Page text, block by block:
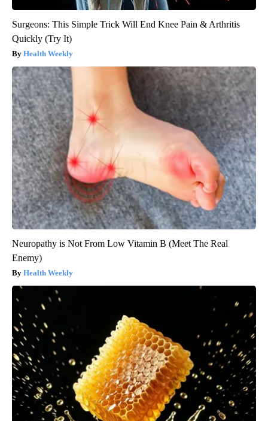
Surgeons: This Simple Trick Will End Knee Pain & Arthritis
Quickly (Try It)
Health Weekly
Neuropathy is Not From Low Vitamin B (Meet The Real
Enemy)
Health Weekly